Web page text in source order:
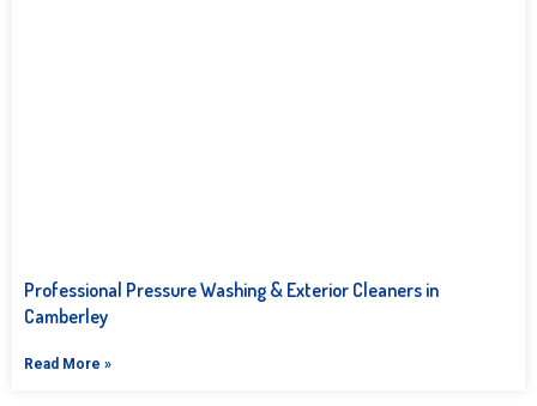
Professional Pressure Washing & Exterior Cleaners in
Camberley
Read More »